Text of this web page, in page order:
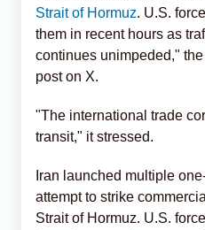
Strait of Hormuz. U.S.
them in recent hours as
continues unimpeded,"
post on X.
"The international trade
transit," it stressed.
Iran launched multiple
attempt to strike
Strait of Hormuz. U.S.